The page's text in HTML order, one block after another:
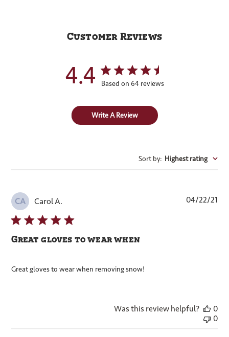
Customer Reviews
4.4 Based on 64 reviews
Write A Review
Sort by: Highest rating
CA Carol A.
Great gloves to wear when
Great gloves to wear when removing snow!
04/22/21
Was this review helpful?
0
0